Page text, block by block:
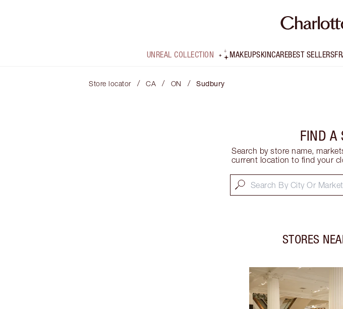
UNREAL COLLECTION MAKEUPSKINCAREBEST SELLERS
Store locator / CA / ON / Sudbury
FIND A
Search by store name,
current location to find your
STORES